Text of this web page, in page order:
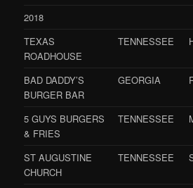
2018
TEXAS
ROADHOUSE
TENNESSEE
BAD DADDY’S
BURGER BAR
GEORGIA
5 GUYS BURGERS
& FRIES
TENNESSEE
ST AUGUSTINE
CHURCH
TENNESSEE